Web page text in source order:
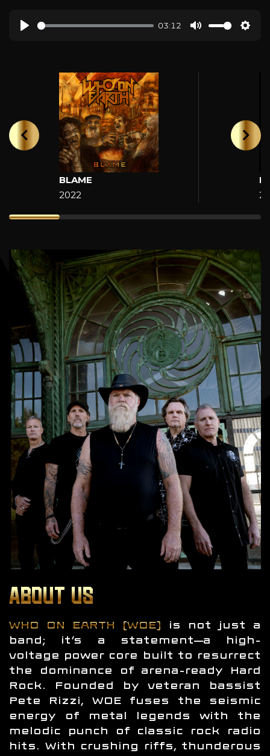
03:12
BLAME
2022
ABOUT US
WHO ON EARTH (WOE) is not just a
band; it’s a statement—a high-
voltage power core built to resurrect
the dominance of arena-ready Hard
Rock. Founded by veteran bassist
Pete Rizzi, WOE fuses the seismic
energy of metal legends with the
melodic punch of classic rock radio
hits. With crushing riffs, thunderous